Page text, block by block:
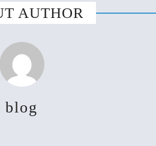
AUTHOR
blog